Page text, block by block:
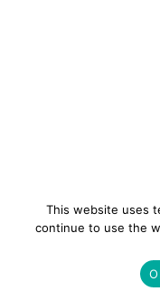
This website uses
continue to use the